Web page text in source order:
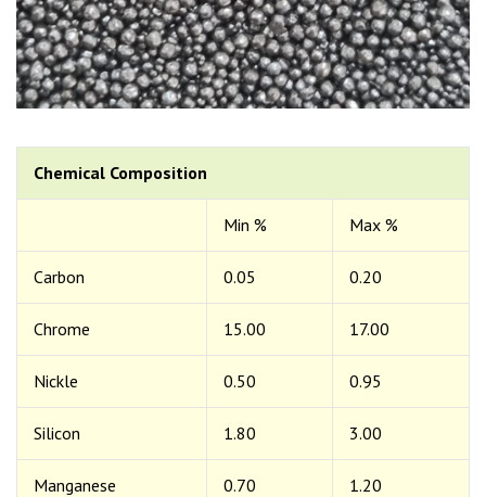
Chemical Composition
Min % Max %
Carbon 0.05 0.20
Chrome 15.00 17.00
Nickle 0.50 0.95
Silicon 1.80 3.00
Manganese 0.70 1.20